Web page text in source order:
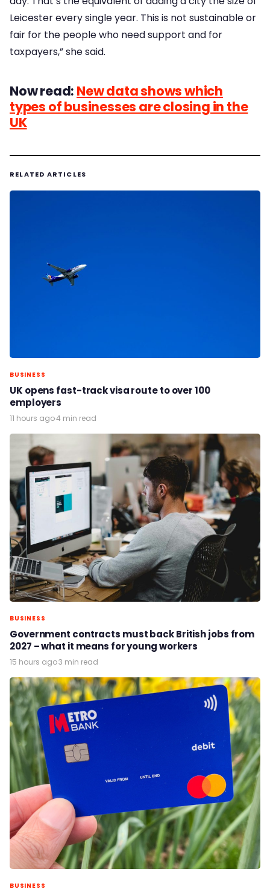
Leicester every single year. This is not sustainable or
fair for the people who need support and for
taxpayers,” she said.
Now read: New data shows which
types of businesses are closing in the
UK
RELATED ARTICLES
BUSINESS
UK opens fast-track visa route to over 100
employers
11 hours ago·4 min read
BUSINESS
Government contracts must back British jobs from
2027 – what it means for young workers
15 hours ago·3 min read
BUSINESS